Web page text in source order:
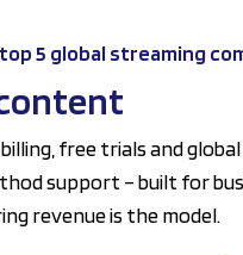
5 global streaming
free trials and global
support – built for
revenue is the model.